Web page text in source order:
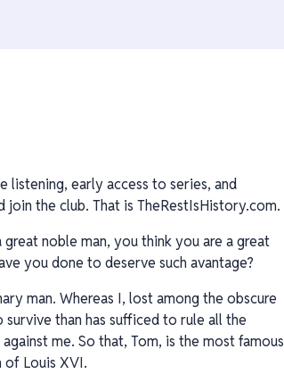
listening, early access to series, and
the club. That is TheRestIsHistory.com.
noble man, you think you are a great
you done to deserve such avantage?
man. Whereas I, lost among the obscure
than has sufficed to rule all the
me. So that, Tom, is the most famous
of Louis XVI.